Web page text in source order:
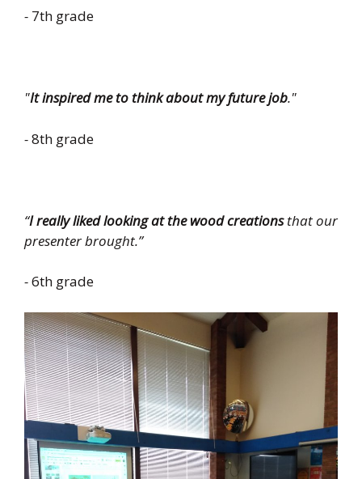
- 7th grade
"It inspired me to think about my future job."
-8th grade
“I really liked looking at the wood creationsthat our
presenter brought.”
-6th grade